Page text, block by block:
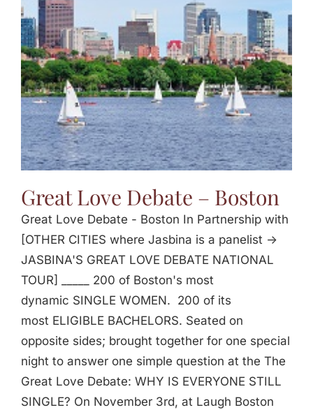
Jasbina
FAQs
Great Love Debate – Boston
Great Love Debate - Boston In Partnership with
[OTHER CITIES where Jasbina is a panelist ->
JASBINA'S GREAT LOVE DEBATE NATIONAL
TOUR] _____ 200 of Boston's most
dynamic SINGLE WOMEN. 200 of its
most ELIGIBLE BACHELORS. Seated on
opposite sides; brought together for one special
night to answer one simple question at the The
Great Love Debate: WHY IS EVERYONE STILL
SINGLE? On November 3rd, at Laugh Boston